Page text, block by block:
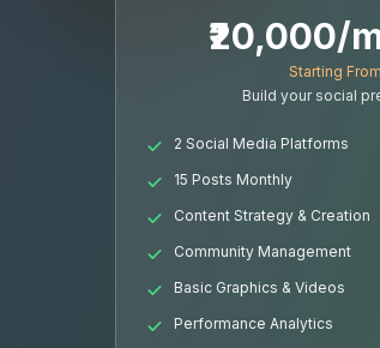
₹20,000/
Starting From
Build your social
2 Social Media Platforms
15 Posts Monthly
Content Strategy & Creation
Community Management
Basic Graphics & Videos
Performance Analytics